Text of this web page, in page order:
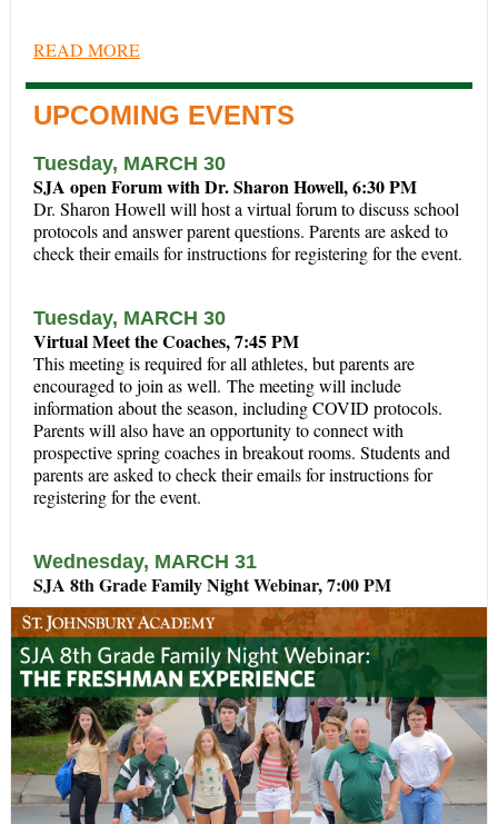
READ MORE
UPCOMING EVENTS
Tuesday, MARCH 30
SJA open Forum with Dr. Sharon Howell, 6:30 PM
Dr. Sharon Howell will host a virtual forum to discuss school
protocols and answer parent questions. Parents are asked to
check their emails for instructions for registering for the event.
Tuesday, MARCH 30
Virtual Meet the Coaches, 7:45 PM
This meeting is required for all athletes, but parents are
encouraged to join as well. The meeting will include
information about the season, including COVID protocols.
Parents will also have an opportunity to connect with
prospective spring coaches in breakout rooms. Students and
parents are asked to check their emails for instructions for
registering for the event.
Wednesday, MARCH 31
SJA 8th Grade Family Night Webinar, 7:00 PM